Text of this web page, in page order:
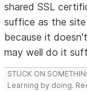
shared SSL
suffice as the
because it
may well do it
STUCK ON
Learning by doing.